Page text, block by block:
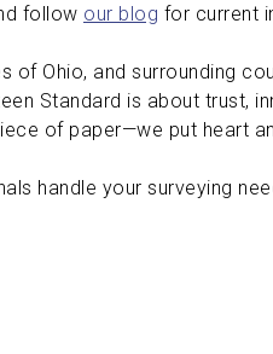
follow our blog for current
Ohio, and surrounding
Standard is about trust,
of paper—we put heart
handle your surveying